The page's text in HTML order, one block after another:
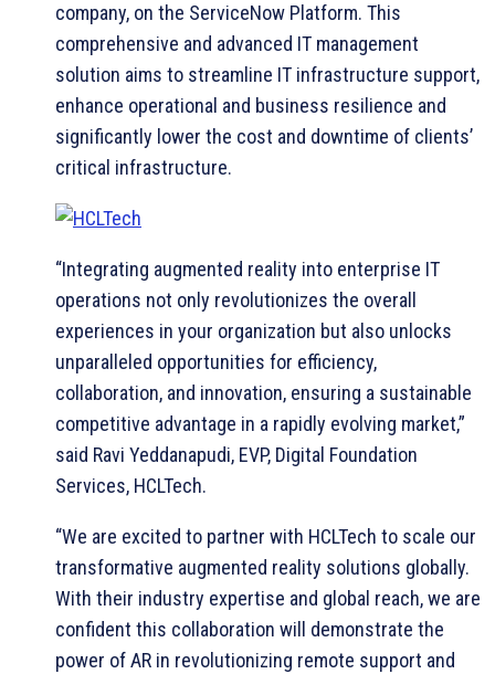
company, on the ServiceNow Platform. This
comprehensive and advanced IT management
solution aims to streamline IT infrastructure support,
enhance operational and business resilience and
significantly lower the cost and downtime of clients’
critical infrastructure.
“Integrating augmented reality into enterprise IT
operations not only revolutionizes the overall
experiences in your organization but also unlocks
unparalleled opportunities for efficiency,
collaboration, and innovation, ensuring a sustainable
competitive advantage in a rapidly evolving market,”
said Ravi Yeddanapudi, EVP, Digital Foundation
Services, HCLTech.
“We are excited to partner with HCLTech to scale our
transformative augmented reality solutions globally.
With their industry expertise and global reach, we are
confident this collaboration will demonstrate the
power of AR in revolutionizing remote support and